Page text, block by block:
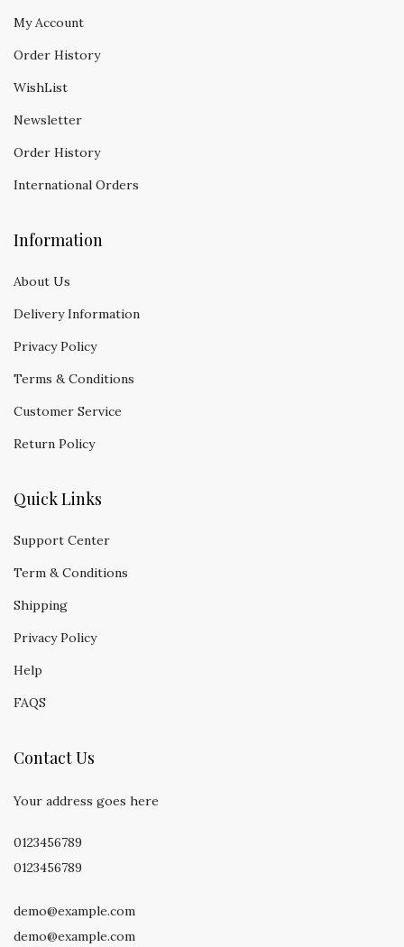
My Account
Order History
WishList
Newsletter
Order History
International Orders
Information
About Us
Delivery Information
Privacy Policy
Terms & Conditions
Customer Service
Return Policy
Quick Links
Support Center
Term & Conditions
Shipping
Privacy Policy
Help
FAQS
Contact Us
Your address goes here
0123456789
0123456789
demo@example.com
demo@example.com